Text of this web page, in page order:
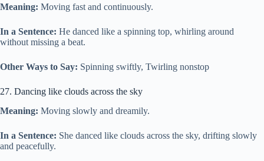
Meaning: Moving fast and continuously.
In a Sentence: He danced like a spinning top, whirling around
without missing a beat.
Other Ways to Say: Spinning swiftly, Twirling nonstop
27. Dancing like clouds across the sky
Meaning: Moving slowly and dreamily.
In a Sentence: She danced like clouds across the sky, drifting slowly
and peacefully.